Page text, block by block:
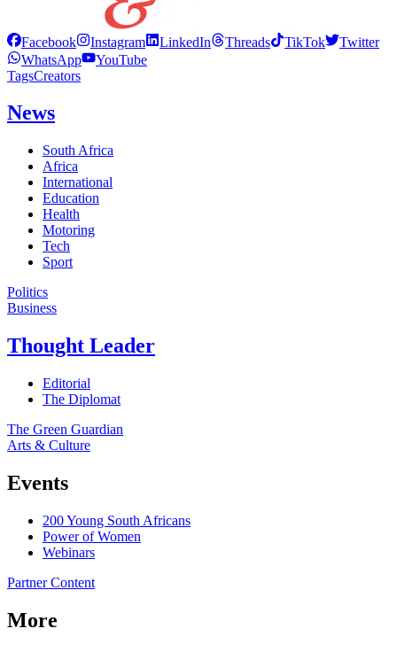
Facebook Instagram LinkedIn Threads TikTok
Twitter
WhatsApp
YouTube
TagsCreators
News
South Africa
Africa
International
Education
Health
Motoring
Tech
Sport
Politics
Business
Thought Leader
Editorial
The Diplomat
The Green Guardian
Arts & Culture
Events
200 Young South Africans
Power of Women
Webinars
Partner Content
More